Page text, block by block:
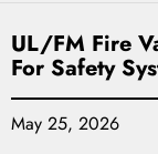
UL/FM Fire
For Safety
May 25, 2026